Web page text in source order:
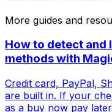
More guides and
How to detect and
methods with
Credit card, PayPal,
are built in. If your
as a buy now pay